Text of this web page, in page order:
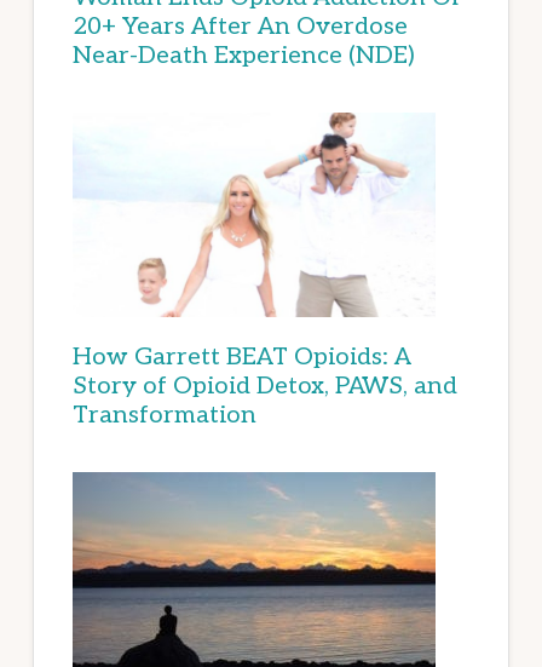
20+ Years After An Overdose
Near-Death Experience (NDE)
How Garrett BEAT Opioids: A
Story of Opioid Detox, PAWS, and
Transformation